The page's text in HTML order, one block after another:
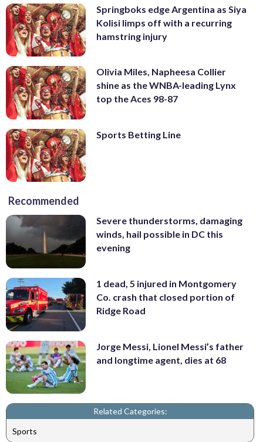
Springboks edge Argentina as Siya
Kolisi limps off with a recurring
hamstring injury
Olivia Miles, Napheesa Collier
shine as the WNBA-leading Lynx
top the Aces 98-87
Sports Betting Line
Recommended
Severe thunderstorms, damaging
winds, hail possible in DC this
evening
1 dead, 5 injured in Montgomery
Co. crash that closed portion of
Ridge Road
Jorge Messi, Lionel Messi’s father
and longtime agent, dies at 68
Related Categories:
Sports